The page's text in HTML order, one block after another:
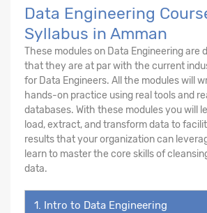
Data Engineering
Syllabus in Amman
These modules on Data Engineering are
that they are at par with the current
for Data Engineers. All the modules will
hands-on practice using real tools and
databases. With these modules you will
load, extract, and transform data to
results that your organization can
learn to master the core skills of
data.
1. Intro to Data Engineering